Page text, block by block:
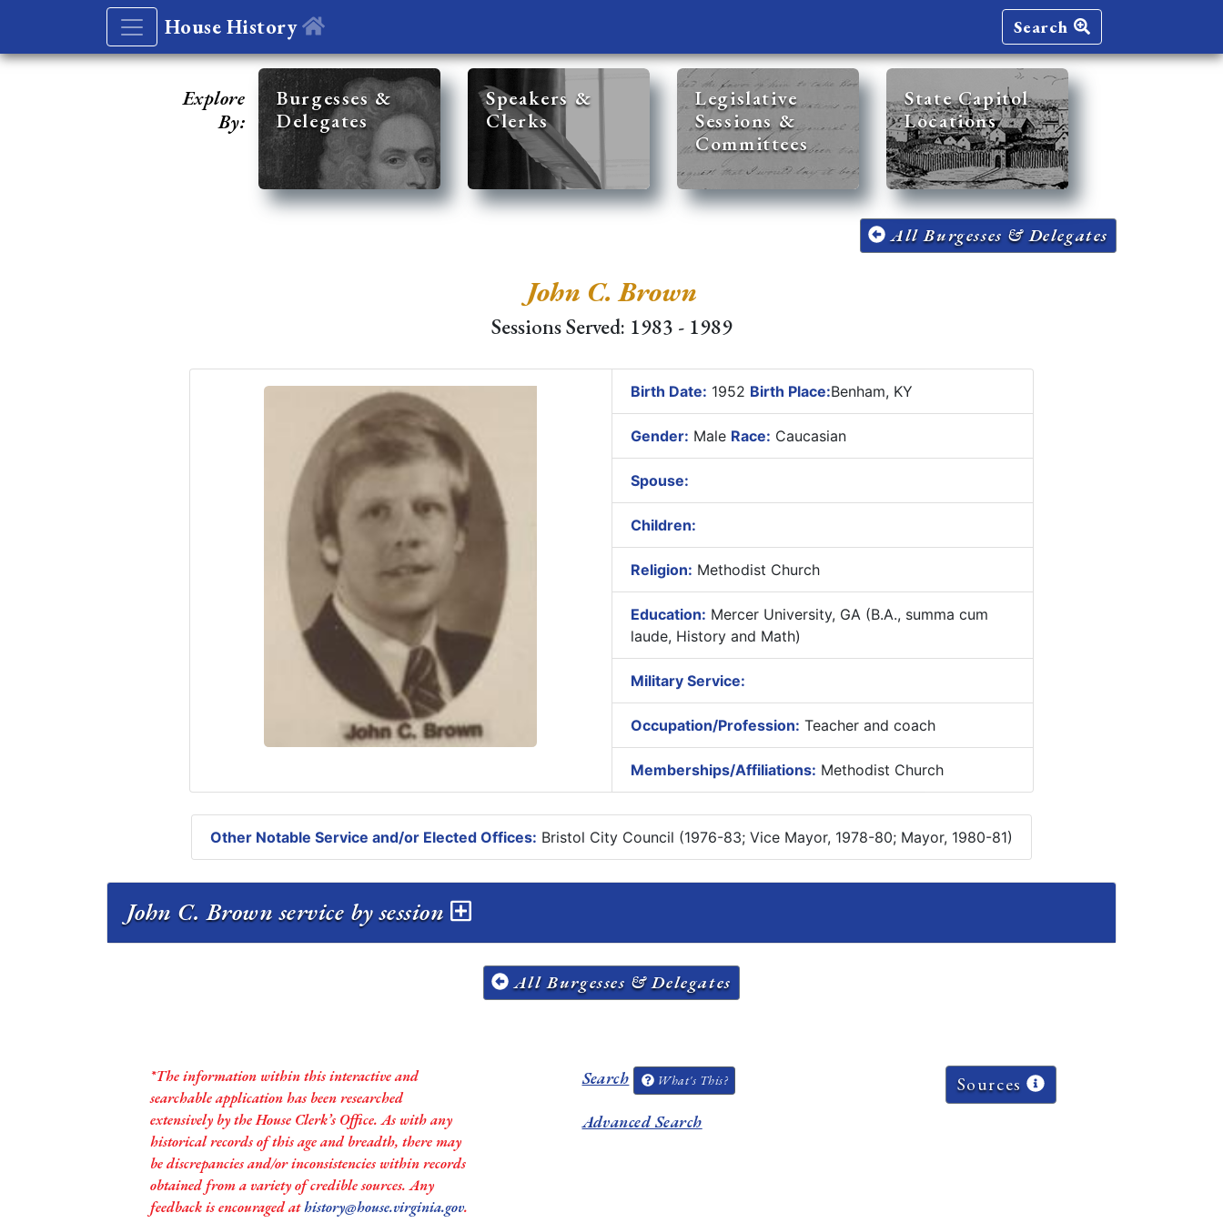
House History Search
Explore
By:
Burgesses &
Delegates
Speakers &
Clerks
Legislative
Sessions &
Committees
State Capitol
Locations
All Burgesses & Delegates
John C. Brown
Sessions Served: 1983 - 1989
Birth Date: 1952 Birth Place:Benham, KY
Gender: Male Race: Caucasian
Spouse:
Children:
Religion: Methodist Church
Education: Mercer University, GA (B.A., summa cum
laude, History and Math)
Military Service:
Occupation/Profession: Teacher and coach
Memberships/Affiliations: Methodist Church
Other Notable Service and/or Elected Offices: Bristol City Council (1976-83; Vice Mayor, 1978-80; Mayor, 1980-81)
John C. Brown service by session
All Burgesses & Delegates
*The information within this interactive and
searchable application has been researched
extensively by the House Clerk’s Office. As with any
historical records of this age and breadth, there may
be discrepancies and/or inconsistencies within records
obtained from a variety of credible sources. Any
feedback is encouraged athistory@house.virginia.gov.
Search What's This?
Advanced Search
Sources